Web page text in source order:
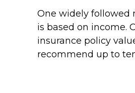
One widely followed
is based on income.
insurance policy
recommend up to